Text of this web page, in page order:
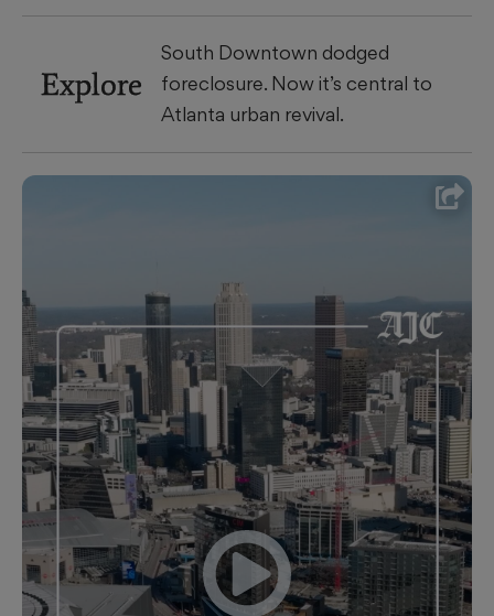
Explore
South Downtown dodged
foreclosure. Now it’s central to
Atlanta urban revival.